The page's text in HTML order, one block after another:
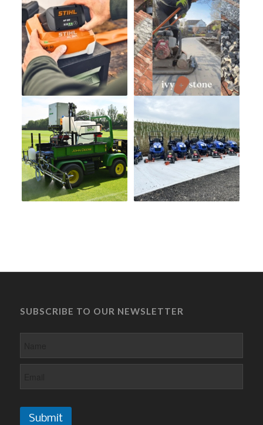
SUBSCRIBE TO OUR NEWSLETTER
Submit